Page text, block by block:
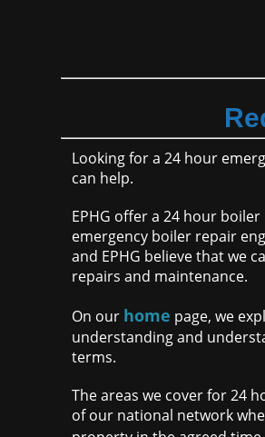
Looking for a 24 hour
can help.
EPHG offer a 24 hour
emergency boiler repair
and EPHG believe that we
repairs and maintenance.
On our home page, we
understanding and
terms.
The areas we cover for 24
of our national network